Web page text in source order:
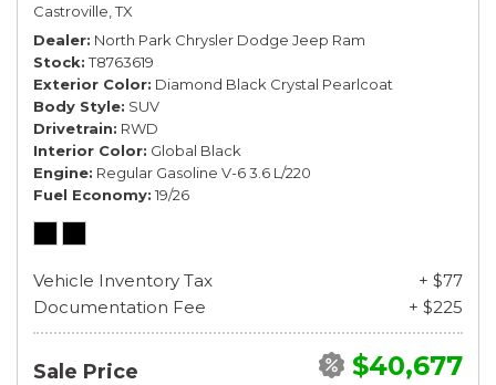
Castroville, TX
Dealer North Park Chrysler Dodge Jeep Ram
Stock T8763619
Exterior Color Diamond Black Crystal Pearlcoat
Body Style SUV
Drivetrain RWD
Interior Color Global Black
Engine Regular Gasoline V-6 3.6 L/220
Fuel Economy 19/26
Vehicle Inventory Tax
+ $77
Documentation Fee
+ $225
Sale Price $40,677